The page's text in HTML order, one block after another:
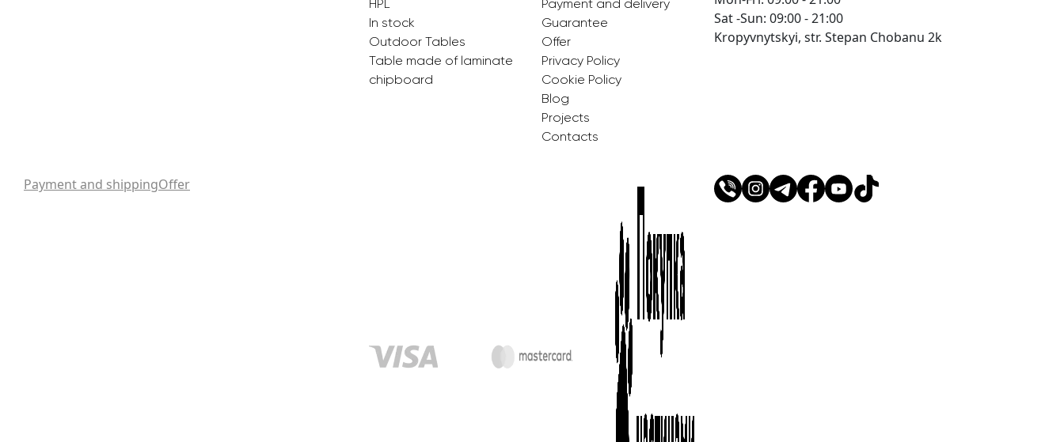
HPL
In stock
Outdoor Tables
Table made of laminate
chipboard
Payment and delivery
Guarantee
Offer
Privacy Policy
Cookie Policy
Blog
Projects
Contacts
Sat -Sun: 09:00 - 21:00
Kropyvnytskyi, str. Stepan Chobanu 2k
Payment and shippingOffer